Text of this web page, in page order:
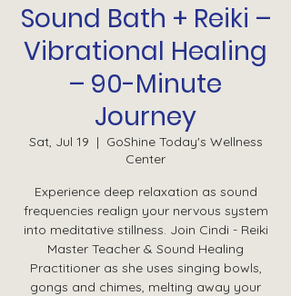
Sound Bath + Reiki –
Vibrational Healing
– 90-Minute
Journey
Sat, Jul 19
  |
GoShine Today's Wellness
Center
Experience deep relaxation as sound
frequencies realign your nervous system
into meditative stillness. Join Cindi - Reiki
Master Teacher & Sound Healing
Practitioner as she uses singing bowls,
gongs and chimes, melting away your